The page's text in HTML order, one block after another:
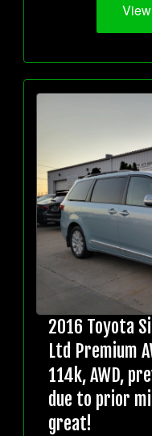
2016 Toyota
Ltd Premium
114k, AWD,
due to prior
great!